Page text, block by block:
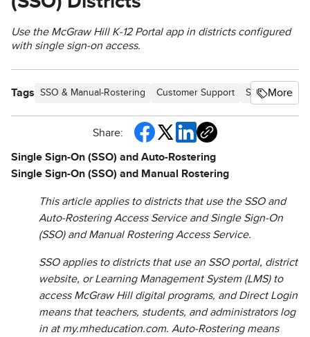
Use the McGraw Hill K‑12 Portal app in districts configured
with single sign-on access.
Tags SSO & Manual-Rostering Customer Support School Student
More
Share:
Single Sign-On (SSO) and Auto-Rostering
Single Sign-On (SSO) and Manual Rostering
This article applies to districts that use the SSO and
Auto-Rostering Access Service and Single Sign-On
(SSO) and Manual Rostering Access Service.
SSO applies to districts that use an SSO portal, district
website, or Learning Management System (LMS) to
access McGraw Hill digital programs, and Direct Login
means that teachers, students, and administrators log
in at my.mheducation.com. Auto-Rostering means